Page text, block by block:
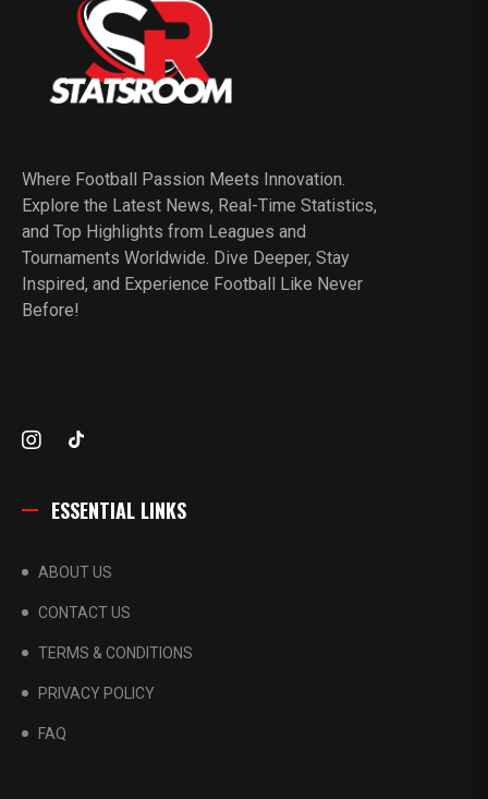
Where Football Passion Meets Innovation.
Explore the Latest News, Real-Time Statistics,
and Top Highlights from Leagues and
Tournaments Worldwide. Dive Deeper, Stay
Inspired, and Experience Football Like Never
Before!
ESSENTIAL LINKS
ABOUT US
CONTACT US
TERMS & CONDITIONS
PRIVACY POLICY
FAQ